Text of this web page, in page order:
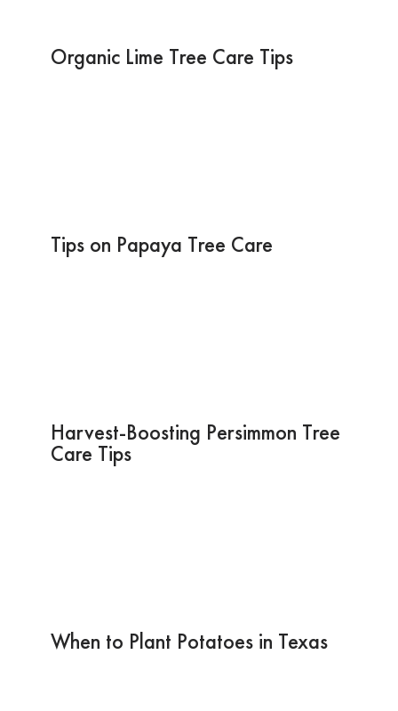
Organic Lime Tree Care Tips
Tips on Papaya Tree Care
Harvest-Boosting Persimmon Tree
Care Tips
When to Plant Potatoes in Texas